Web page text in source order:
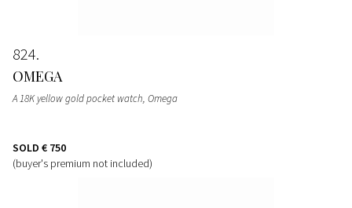
824
OMEGA
A 18K yellow gold pocket watch, Omega
SOLD € 750
(buyer's premium not included)